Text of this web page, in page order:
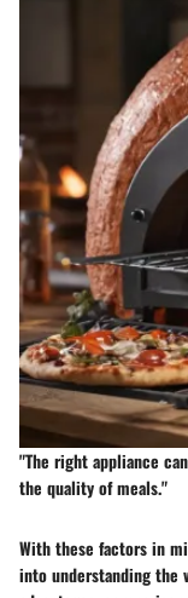
"The right appliance
the quality of meals."
With these factors in
into understanding the